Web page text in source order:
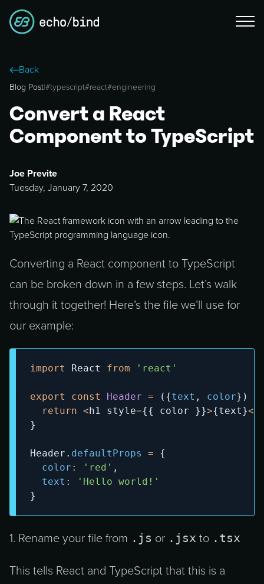
Back
Blog Post|#typescript#react#engineering
Convert a React
Component to TypeScript
Joe Previte
Tuesday, January 7, 2020
Converting a React component to TypeScript
can be broken down in a few steps. Let’s walk
through it together! Here’s the file we’ll use for
our example:
import React from 'react'
export const Header = ( {text , color} )
return < h1 style={{ color }}>{text}<
}
Header . defaultProps =
{
color : 'red' ,
text :
'Hello world!'
}
1. Rename your file from .js or .jsx to .tsx
This tells React and TypeScript that this is a